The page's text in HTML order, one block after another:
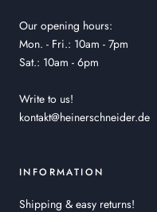
Our opening hours:
Mon. - Fri.: 10am - 7pm
Sat.: 10am - 6pm
Write to us!
kontakt@heinerschneider.de
INFORMATION
Shipping & easy returns!